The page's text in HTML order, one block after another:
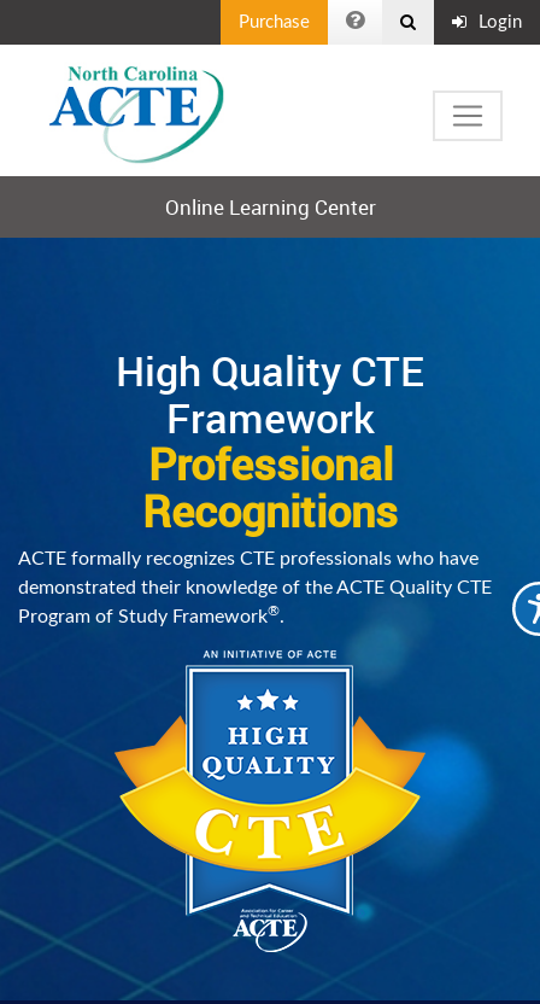
Purchase Login
Online Learning Center
High Quality CTE
Framework
Professional
Recognitions
ACTE formally recognizes CTE professionals who have
demonstrated their knowledge of the ACTE Quality CTE
Program of Study Framework®.